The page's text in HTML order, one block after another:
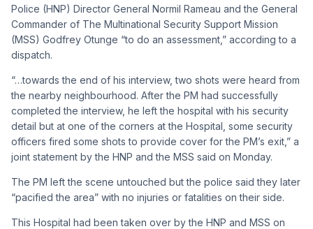
Police (HNP) Director General Normil Rameau and the General
Commander of The Multinational Security Support Mission
(MSS) Godfrey Otunge “to do an assessment,” according to a
dispatch.
“…towards the end of his interview, two shots were heard from
the nearby neighbourhood. After the PM had successfully
completed the interview, he left the hospital with his security
detail but at one of the corners at the Hospital, some security
officers fired some shots to provide cover for the PM’s exit,” a
joint statement by the HNP and the MSS said on Monday.
The PM left the scene untouched but the police said they later
“pacified the area” with no injuries or fatalities on their side.
This Hospital had been taken over by the HNP and MSS on